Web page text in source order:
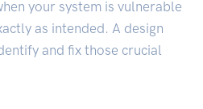
your system is vulnerable
as intended. A design
and fix those crucial